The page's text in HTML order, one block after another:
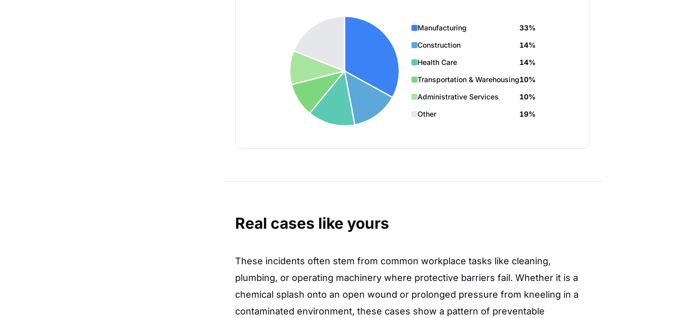
Manufacturing
33%
Construction
14%
Health Care
14%
Transportation & Warehousing10%
Administrative Services
10%
Other
19%
Real cases like yours
These incidents often stem from common workplace tasks like cleaning,
plumbing, or operating machinery where protective barriers fail. Whether it is a
chemical splash onto an open wound or prolonged pressure from kneeling in a
contaminated environment, these cases show a pattern of preventable